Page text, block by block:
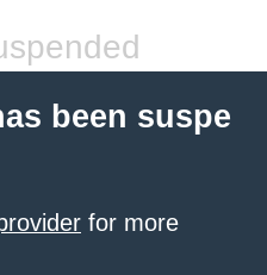
been suspe
for more